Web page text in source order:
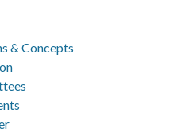
& Concepts